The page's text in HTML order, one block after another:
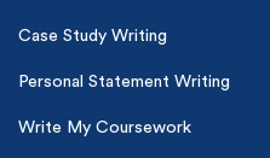
Case Study Writing
Personal Statement Writing
Write My Coursework